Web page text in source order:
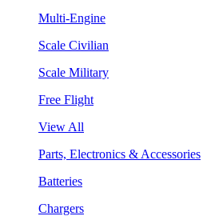
Multi-Engine
Scale Civilian
Scale Military
Free Flight
View All
Parts, Electronics & Accessories
Batteries
Chargers